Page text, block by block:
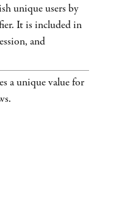
unique users by
It is included in
and
a unique value for